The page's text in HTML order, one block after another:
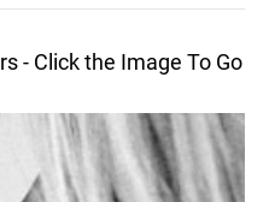
- Click the Image To Go